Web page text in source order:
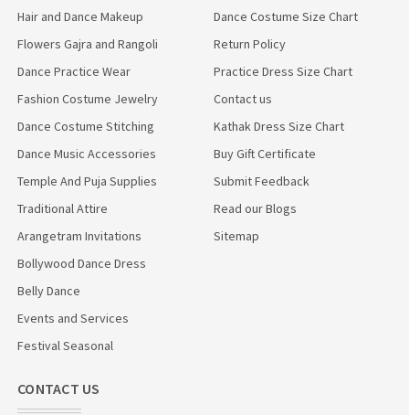
Hair and Dance Makeup
Flowers Gajra and Rangoli
Dance Practice Wear
Fashion Costume Jewelry
Dance Costume Stitching
Dance Music Accessories
Temple And Puja Supplies
Traditional Attire
Arangetram Invitations
Bollywood Dance Dress
Belly Dance
Events and Services
Festival Seasonal
Dance Costume Size Chart
Return Policy
Practice Dress Size Chart
Contact us
Kathak Dress Size Chart
Buy Gift Certificate
Submit Feedback
Read our Blogs
Sitemap
CONTACT US